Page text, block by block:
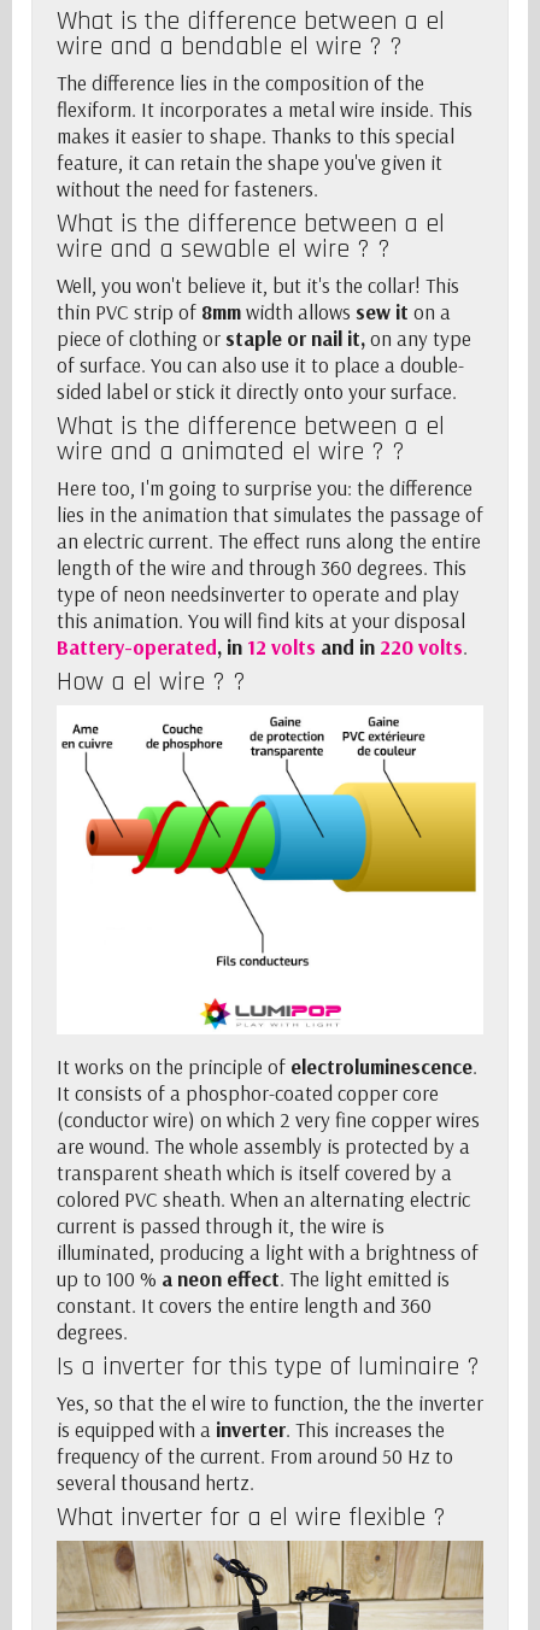
What is the difference between a el
wire and a bendable el wire ? ?
The difference lies in the composition of the
flexiform. It incorporates a metal wire inside. This
makes it easier to shape. Thanks to this special
feature, it can retain the shape you've given it
without the need for fasteners.
What is the difference between a el
wire and a sewable el wire ? ?
Well, you won't believe it, but it's the collar! This
thin PVC strip of 8mmwidth allows sew it on a
piece of clothing orstaple or nail it,on any type
of surface. You can also use it to place a double-
sided label or stick it directly onto your surface.
What is the difference between a el
wire and a animated el wire ? ?
Here too, I'm going to surprise you: the difference
lies in the animation that simulates the passage of
an electric current. The effect runs along the entire
length of the wire and through 360 degrees. This
type of neon needsinverter to operate and play
this animation. You will find kits at your disposal
Battery-operated, in 12 volts and in 220 volts.
How a el wire ? ?
It works on the principle of electroluminescence.
It consists of a phosphor-coated copper core
(conductor wire) on which 2 very fine copper wires
are wound. The whole assembly is protected by a
transparent sheath which is itself covered by a
colored PVC sheath. When an alternating electric
current is passed through it, the wire is
illuminated, producing a light with a brightness of
up to 100 % a neon effect. The light emitted is
constant. It covers the entire length and 360
degrees.
Is a inverter for this type of luminaire ?
Yes, so that the el wire to function, the the inverter
is equipped with a inverter. This increases the
frequency of the current. From around 50 Hz to
several thousand hertz.
What inverter for a el wire flexible ?